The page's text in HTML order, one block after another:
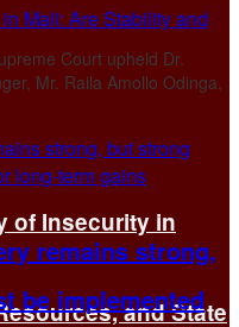
of Insecurity in
and State
Court upheld Dr.
Mr. Raila Amollo Odinga,
remains strong,
be implemented